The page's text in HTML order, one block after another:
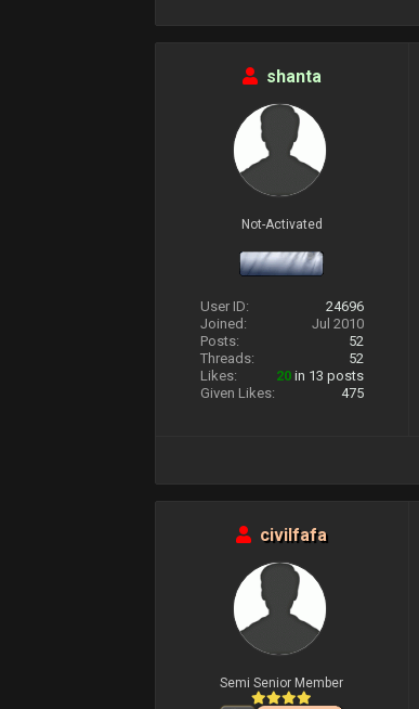
shanta
Not-Activated
User ID:
24696
Joined:
Jul 2010
Posts:
52
Threads:
52
Likes:
20in 13 posts
Given Likes:
475
civilfafa
Semi Senior Member